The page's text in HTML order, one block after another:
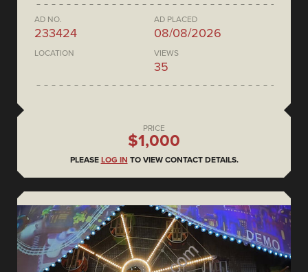
AD NO.
233424
AD PLACED
08/08/2026
LOCATION VIEWS
35
PRICE
$1,000
PLEASE LOG IN TO VIEW CONTACT DETAILS.